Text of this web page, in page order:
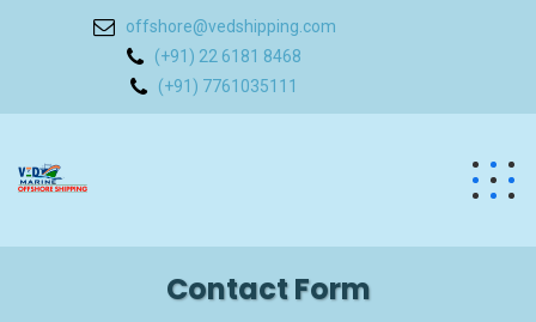
offshore@vedshipping.com
(+91) 22 6181 8468
(+91) 7761035111
Contact Form